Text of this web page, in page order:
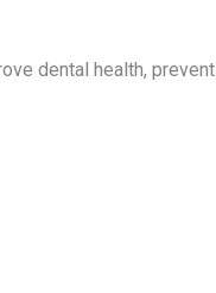
dental health, prevent